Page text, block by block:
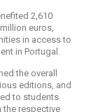
2,610
euros,
in access to
in Portugal.
the overall
editions, and
to students
the respective